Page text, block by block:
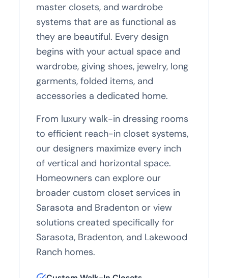
master closets, and wardrobe
systems that are as functional as
they are beautiful. Every design
begins with your actual space and
wardrobe, giving shoes, jewelry, long
garments, folded items, and
accessories a dedicated home.
From luxury walk-in dressing rooms
to efficient reach-in closet systems,
our designers maximize every inch
of vertical and horizontal space.
Homeowners can explore our
broader custom closet services in
Sarasota and Bradenton or view
solutions created specifically for
Sarasota, Bradenton, and Lakewood
Ranch homes.